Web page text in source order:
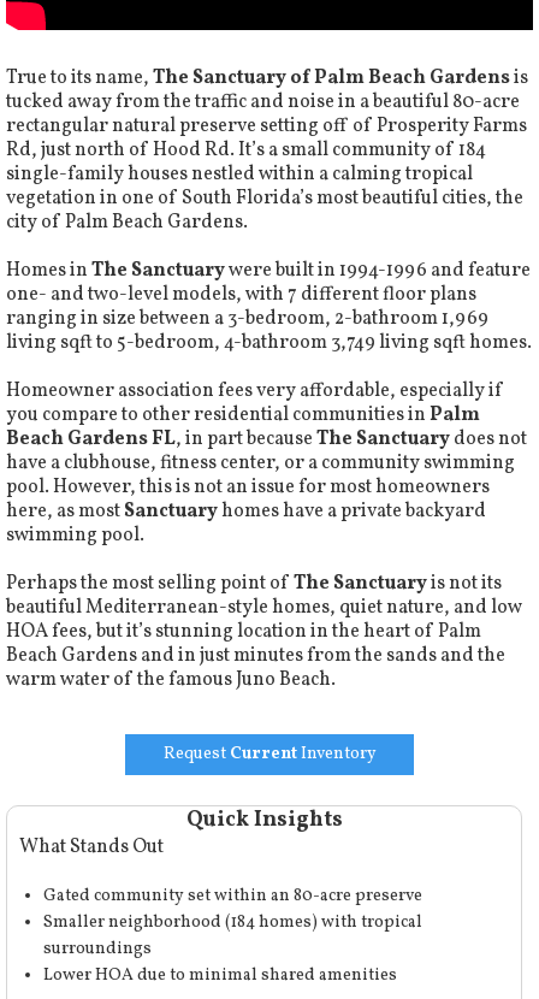
True to its name,The Sanctuary of Palm Beach Gardensis
tucked away from the traffic and noise in a beautiful 80-acre
rectangular natural preserve setting off of Prosperity Farms
Rd, just north of Hood Rd. It’s a small community of 184
single-family houses nestled within a calming tropical
vegetation in one of South Florida’s most beautiful cities, the
city of Palm Beach Gardens.
Homes inThe Sanctuarywere built in 1994-1996 and feature
one- and two-level models, with 7 different floor plans
ranging in size between a 3-bedroom, 2-bathroom 1,969
living sqft to 5-bedroom, 4-bathroom 3,749 living sqft homes.
Homeowner association fees very affordable, especially if
you compare to other residential communities inPalm
Beach Gardens FL, in part becauseThe Sanctuarydoes not
have a clubhouse, fitness center, or a community swimming
pool. However, this is not an issue for most homeowners
here, as mostSanctuaryhomes have a private backyard
swimming pool.
Perhaps the most selling point ofThe Sanctuaryis not its
beautiful Mediterranean-style homes, quiet nature, and low
HOA fees, but it’s stunning location in the heart of Palm
Beach Gardens and in just minutes from the sands and the
warm water of the famous Juno Beach.
Request CurrentInventory
Quick Insights
What Stands Out
Gated community set within an 80-acre preserve
Smaller neighborhood (184 homes) with tropical
surroundings
Lower HOA due to minimal shared amenities